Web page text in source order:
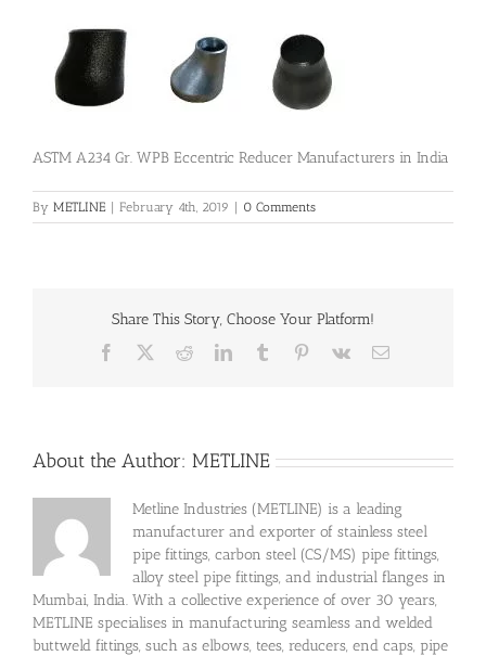
ASTM A234 Gr. WPB Eccentric Reducer Manufacturers in India
By METLINE | February 4th, 2019 | 0 Comments
Share This Story, Choose Your Platform!
Facebook RedditLinkedInTumblr Pinterest
Vk Email
About the Author: METLINE
Metline Industries (METLINE) is a leading
manufacturer and exporter of stainless steel
pipe fittings, carbon steel (CS/MS) pipe fittings,
alloy steel pipe fittings, and industrial flanges in
Mumbai, India. With a collective experience of over 30 years,
METLINE specialises in manufacturing seamless and welded
buttweld fittings, such as elbows, tees, reducers, end caps, pipe